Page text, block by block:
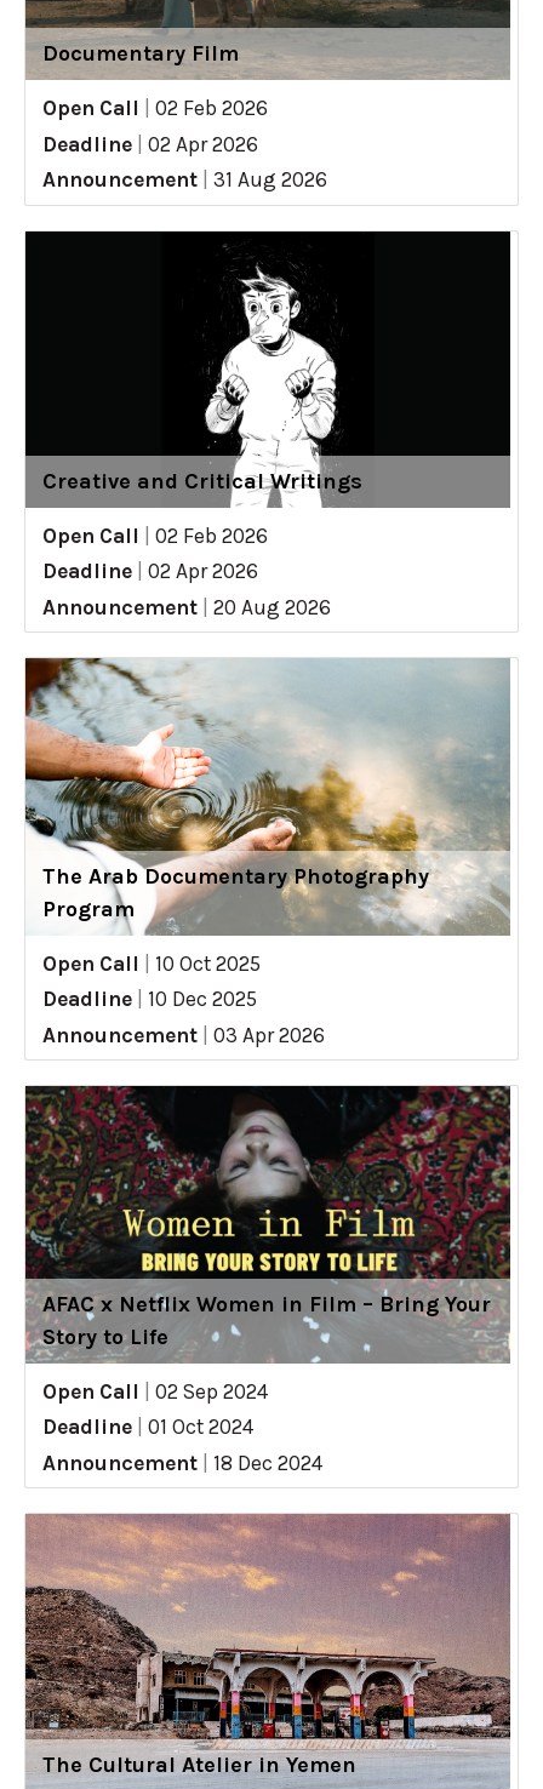
Documentary Film
Open Call
02 Feb 2026
Deadline
02 Apr 2026
Announcement
31 Aug 2026
Creative and Critical Writings
Open Call
02 Feb 2026
Deadline
02 Apr 2026
Announcement
20 Aug 2026
The Arab Documentary Photography
Program
Open Call
10 Oct 2025
Deadline
10 Dec 2025
Announcement
03 Apr 2026
AFAC x Netflix Women in Film – Bring Your
Story to Life
Open Call
02 Sep 2024
Deadline
01 Oct 2024
Announcement
18 Dec 2024
The Cultural Atelier in Yemen